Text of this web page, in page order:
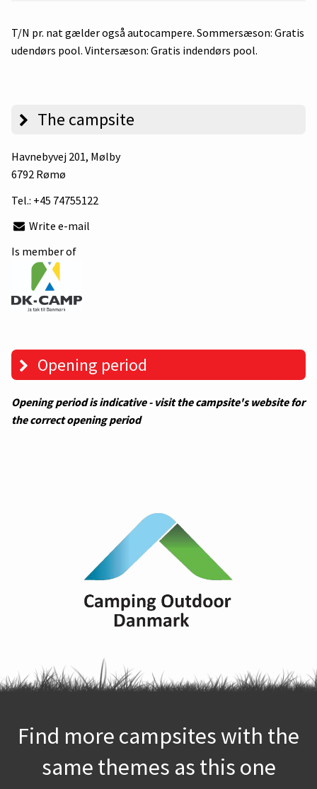
T/N pr. nat gælder også autocampere. Sommersæson: Gratis
udendørs pool. Vintersæson: Gratis indendørs pool.
The campsite
Havnebyvej 201, Mølby
6792 Rømø
Tel.: +45 74755122
Write e-mail
Is member of
Opening period
Opening period is indicative - visit the campsite's website for
the correct opening period
Find more campsites with the
same themes as this one